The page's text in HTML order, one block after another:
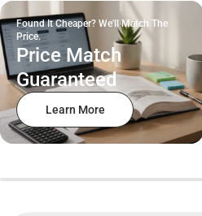
Found It Cheaper? We'll Match The
Price.
Price Match
Guaranteed
Learn More